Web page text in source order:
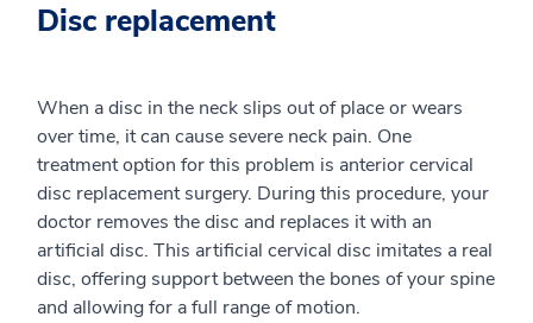
Disc replacement
When a disc in the neck slips out of place or wears
over time, it can cause severe neck pain. One
treatment option for this problem is anterior cervical
disc replacement surgery. During this procedure, your
doctor removes the disc and replaces it with an
artificial disc. This artificial cervical disc imitates a real
disc, offering support between the bones of your spine
and allowing for a full range of motion.